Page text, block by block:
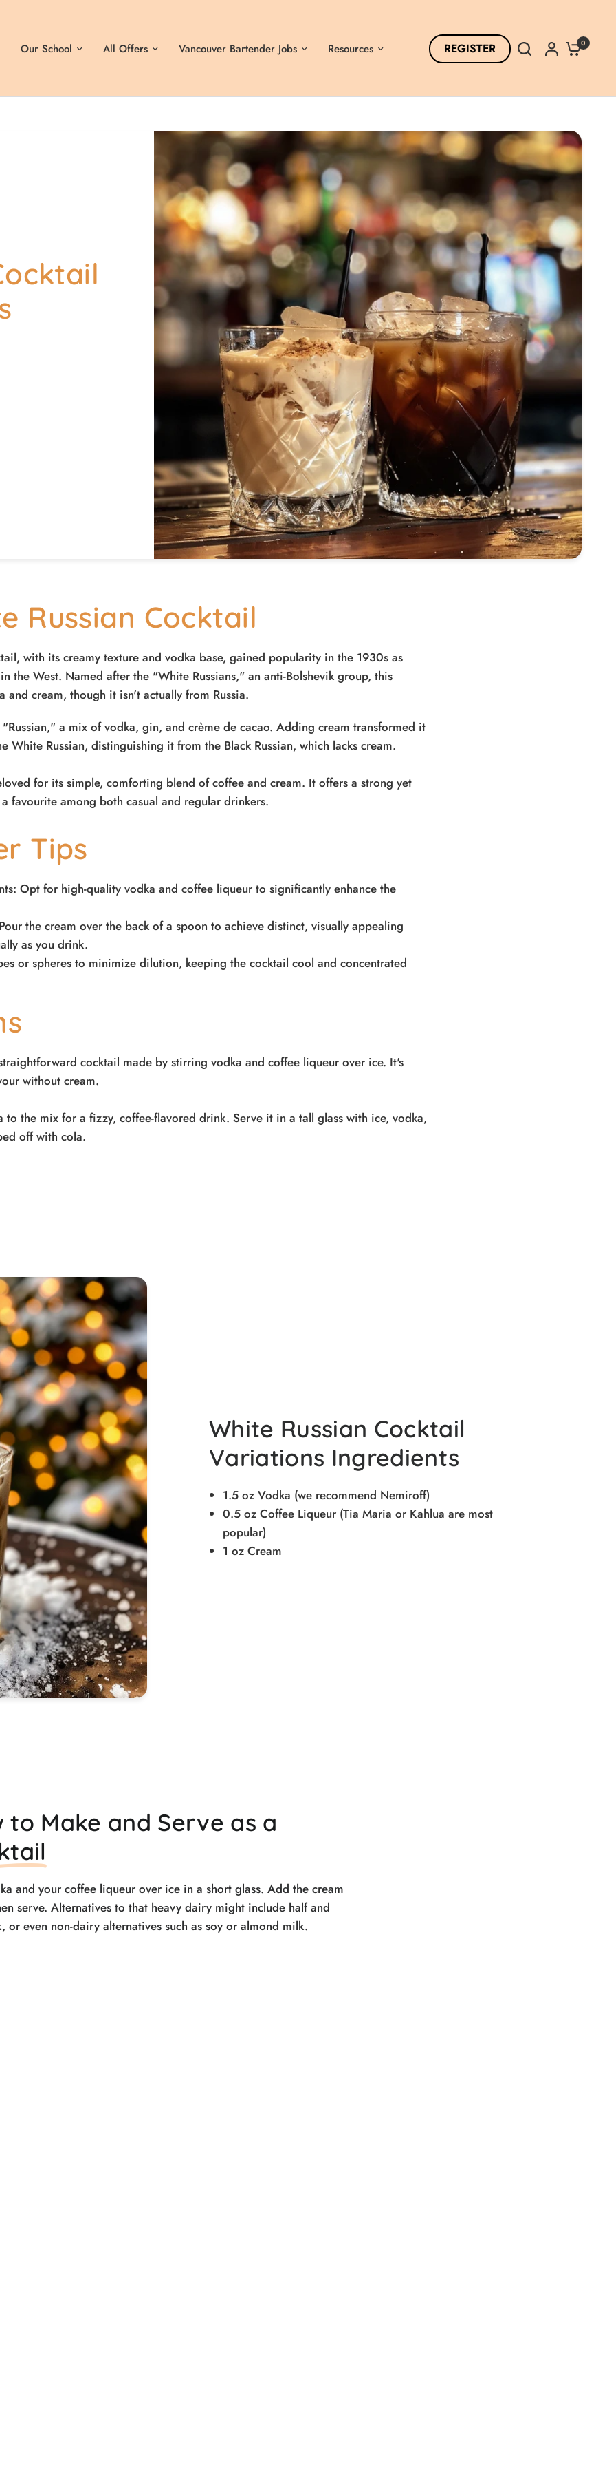
Our School All Offers Vancouver Bartender Jobs Resources REGISTER 0
Russian Cocktail
with its creamy texture and vodka base, gained popularity in the 1930s as
the West. Named after the "White Russians," an anti-Bolshevik group, this
and cream, though it isn't actually from Russia.
a mix of vodka, gin, and crème de cacao. Adding cream transformed it
White Russian, distinguishing it from the Black Russian, which lacks cream.
for its simple, comforting blend of coffee and cream. It offers a strong yet
favourite among both casual and regular drinkers.
Tips
Opt for high-quality vodka and coffee liqueur to significantly enhance the
the cream over the back of a spoon to achieve distinct, visually appealing
as you drink.
or spheres to minimize dilution, keeping the cocktail cool and concentrated
cocktail made by stirring vodka and coffee liqueur over ice. It's
without cream.
to the mix for a fizzy, coffee-flavored drink. Serve it in a tall glass with ice, vodka,
off with cola.
White Russian Cocktail
Variations Ingredients
1.5 oz Vodka (we recommend Nemiroff)
0.5 oz Coffee Liqueur (Tia Maria or Kahlua are most
popular)
1 oz Cream
to Make and Serve as a
and your coffee liqueur over ice in a short glass. Add the cream
serve. Alternatives to that heavy dairy might include half and
or even non-dairy alternatives such as soy or almond milk.